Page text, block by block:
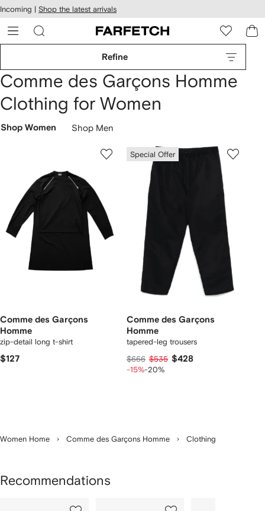
Skip to
main
content
Incoming | Shop the latest arrivals
Refine
Comme des Garçons Homme
Clothing for Women
Shop Women Shop Men
Comme des Garçons
Homme
zip-detail long t-shirt
$127
Special Offer
Comme des Garçons
Homme
tapered-leg trousers
$666 $535 $428
-15%-20%
Women Home Comme des Garçons Homme Clothing
Recommendations